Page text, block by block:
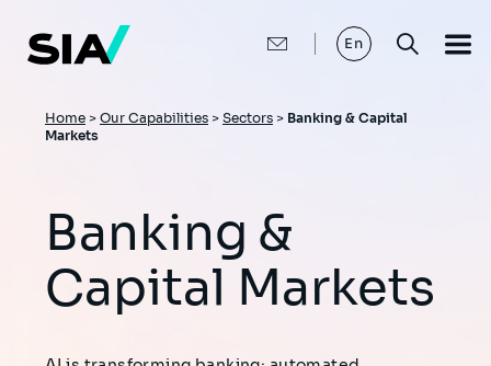
main
content
En
Breadcrumb
Home > Our Capabilities > Sectors > Banking & Capital
Markets
Banking &
Capital Markets